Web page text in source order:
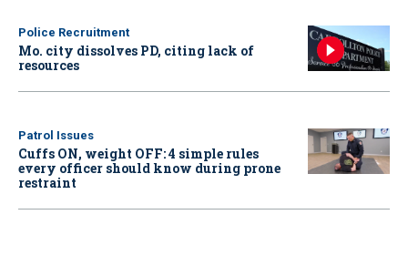
Police Recruitment
Mo. city dissolves PD, citing lack of
resources
Patrol Issues
Cuffs ON, weight OFF: 4 simple rules
every officer should know during prone
restraint